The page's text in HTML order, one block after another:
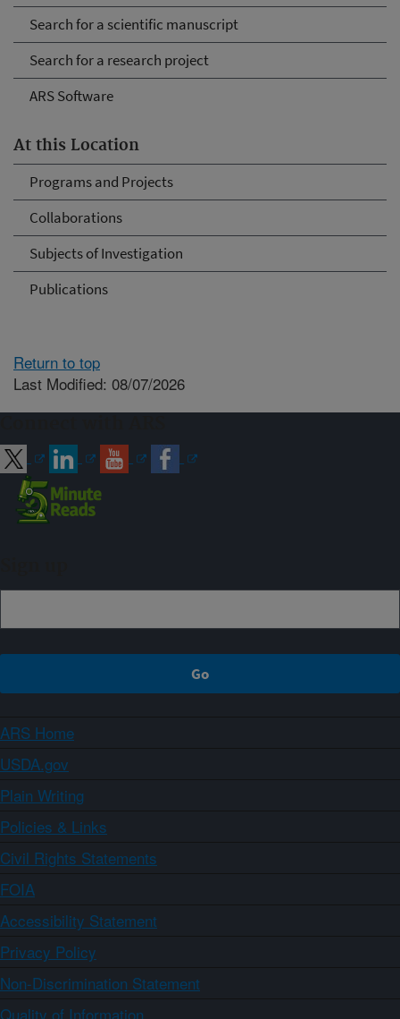
Search for a scientific manuscript
Search for a research project
ARS Software
At this Location
Programs and Projects
Collaborations
Subjects of Investigation
Publications
Return to top
Last Modified: 08/07/2026
ARS Home
USDA.gov
Plain Writing
Policies & Links
Civil Rights Statements
FOIA
Accessibility Statement
Privacy Policy
Non-Discrimination Statement
Quality of Information